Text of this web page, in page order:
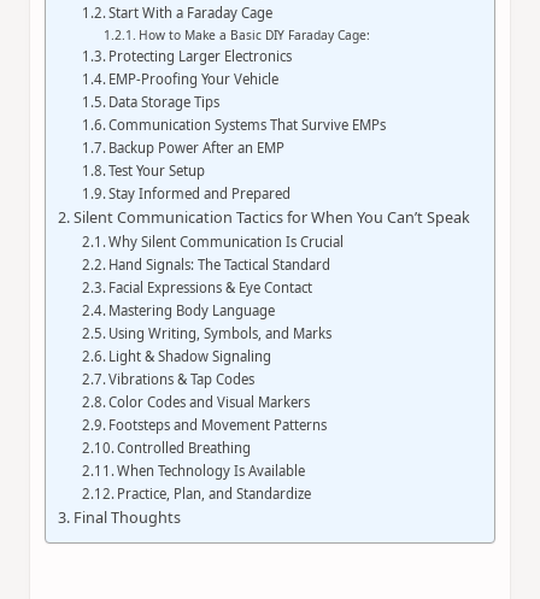
Start With a Faraday Cage
How to Make a Basic DIY Faraday Cage:
Protecting Larger Electronics
EMP-Proofing Your Vehicle
Data Storage Tips
Communication Systems That Survive EMPs
Backup Power After an EMP
Test Your Setup
Stay Informed and Prepared
Silent Communication Tactics for When You Can’t Speak
Why Silent Communication Is Crucial
Hand Signals: The Tactical Standard
Facial Expressions & Eye Contact
Mastering Body Language
Using Writing, Symbols, and Marks
Light & Shadow Signaling
Vibrations & Tap Codes
Color Codes and Visual Markers
Footsteps and Movement Patterns
Controlled Breathing
When Technology Is Available
Practice, Plan, and Standardize
Final Thoughts